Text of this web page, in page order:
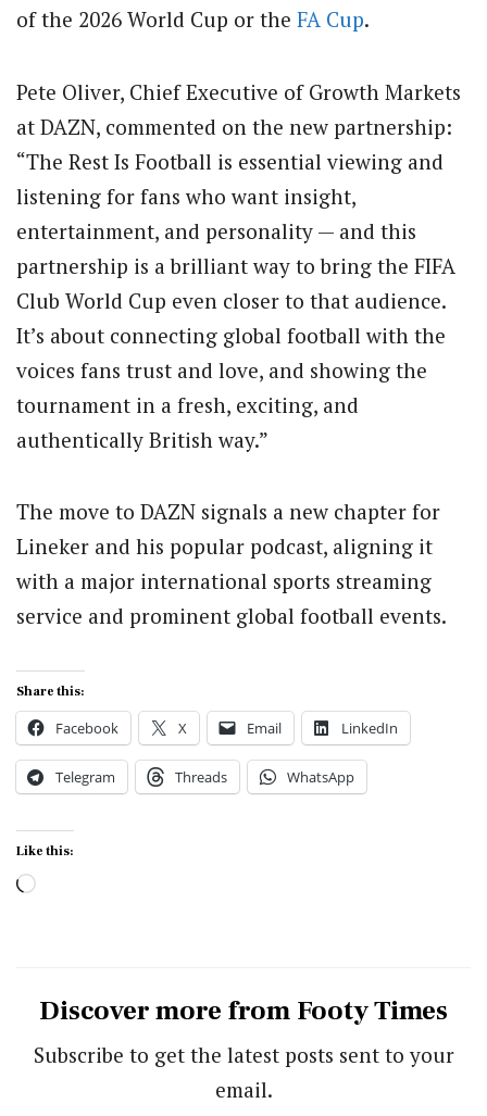
of the 2026 World Cup or the FA Cup.
Pete Oliver, Chief Executive of Growth Markets
at DAZN, commented on the new partnership:
“The Rest Is Football is essential viewing and
listening for fans who want insight,
entertainment, and personality — and this
partnership is a brilliant way to bring the FIFA
Club World Cup even closer to that audience.
It’s about connecting global football with the
voices fans trust and love, and showing the
tournament in a fresh, exciting, and
authentically British way.”
The move to DAZN signals a new chapter for
Lineker and his popular podcast, aligning it
with a major international sports streaming
service and prominent global football events.
Share this:
Facebook X Email LinkedIn
Telegram Threads WhatsApp
Like this:
Loading…
Discover more from Footy Times
Subscribe to get the latest posts sent to your
email.